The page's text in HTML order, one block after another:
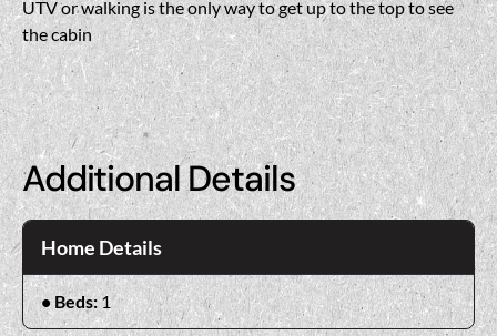
UTV or walking is the only way to get up to the top to see
the cabin
Additional Details
Home Details
Beds:1